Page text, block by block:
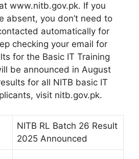
www.nitb.gov.pk. If you
absent, you don’t need to
automatically for
checking your email for
for the Basic IT Training
be announced in August
for all NITB basic IT
visit nitb.gov.pk.
NITB RL Batch 26 Result
2025 Announced